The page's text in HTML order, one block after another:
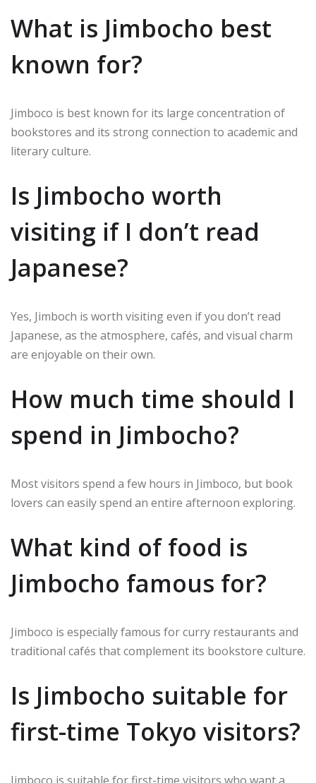
What is Jimbocho best
known for?
Jimboco is best known for its large concentration of
bookstores and its strong connection to academic and
literary culture.
Is Jimbocho worth
visiting if I don’t read
Japanese?
Yes, Jimboch is worth visiting even if you don’t read
Japanese, as the atmosphere, cafés, and visual charm
are enjoyable on their own.
How much time should I
spend in Jimbocho?
Most visitors spend a few hours in Jimboco, but book
lovers can easily spend an entire afternoon exploring.
What kind of food is
Jimbocho famous for?
Jimboco is especially famous for curry restaurants and
traditional cafés that complement its bookstore culture.
Is Jimbocho suitable for
first-time Tokyo visitors?